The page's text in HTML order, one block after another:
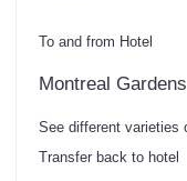
To and from Hotel
Montreal Gardens
See different varieties
Transfer back to hotel